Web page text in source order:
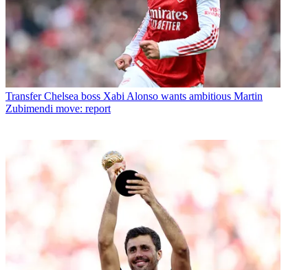
Transfer Chelsea boss Xabi Alonso wants ambitious Martin
Zubimendi move: report